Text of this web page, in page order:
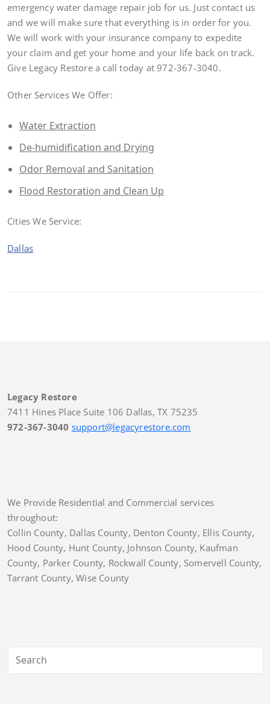
emergency water damage repair job for us. Just contact us
and we will make sure that everything is in order for you.
We will work with your insurance company to expedite
your claim and get your home and your life back on track.
Give Legacy Restore a call today at 972-367-3040.
Other Services We Offer:
Water Extraction
De-humidification and Drying
Odor Removal and Sanitation
Flood Restoration and Clean Up
Cities We Service:
Dallas
Legacy Restore
7411 Hines Place Suite 106 Dallas, TX 75235
972-367-3040 support@legacyrestore.com
We Provide Residential and Commercial services
throughout:
Collin County, Dallas County, Denton County, Ellis County,
Hood County, Hunt County, Johnson County, Kaufman
County, Parker County, Rockwall County, Somervell County,
Tarrant County, Wise County